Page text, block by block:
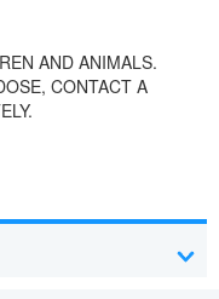
AND ANIMALS.
CONTACT A